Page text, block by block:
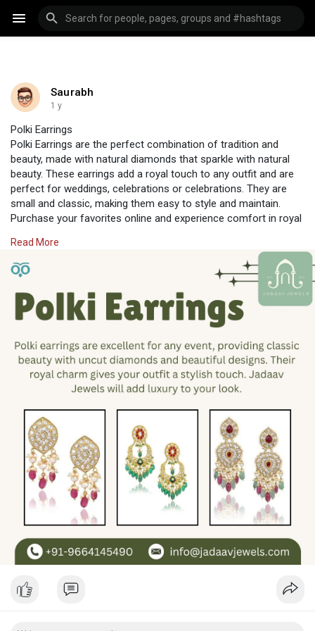
Saurabh
1 y
Polki Earrings
Polki Earrings are the perfect combination of tradition and
beauty, made with natural diamonds that sparkle with natural
beauty. These earrings add a royal touch to any outfit and are
perfect for weddings, celebrations or celebrations. They are
small and classic, making them easy to style and maintain.
Purchase your favorites online and experience comfort in royal
will make your ears sparkle.
Visit Us:
https://www.jadaavjewels.com/online-earring.php
#jadaavjewels
#polkiearrings
#indianearring
#newearrings #earring
Read More